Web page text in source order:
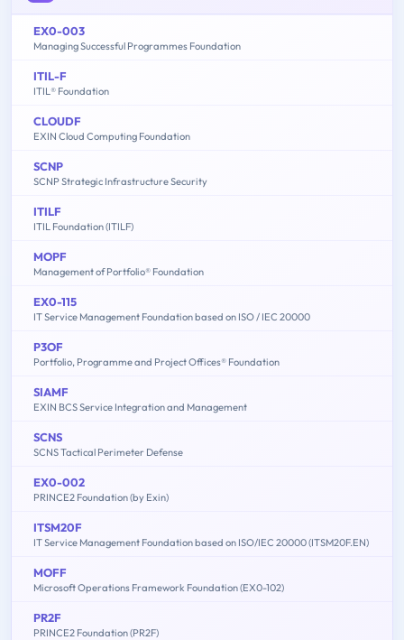
EX0-003
Managing Successful Programmes Foundation
ITIL-F
ITIL® Foundation
CLOUDF
EXIN Cloud Computing Foundation
SCNP
SCNP Strategic Infrastructure Security
ITILF
ITIL Foundation (ITILF)
MOPF
Management of Portfolio® Foundation
EX0-115
IT Service Management Foundation based on ISO / IEC 20000
P3OF
Portfolio, Programme and Project Offices® Foundation
SIAMF
EXIN BCS Service Integration and Management
SCNS
SCNS Tactical Perimeter Defense
EX0-002
PRINCE2 Foundation (by Exin)
ITSM20F
IT Service Management Foundation based on ISO/IEC 20000 (ITSM20F.EN)
MOFF
Microsoft Operations Framework Foundation (EX0-102)
PR2F
PRINCE2 Foundation (PR2F)